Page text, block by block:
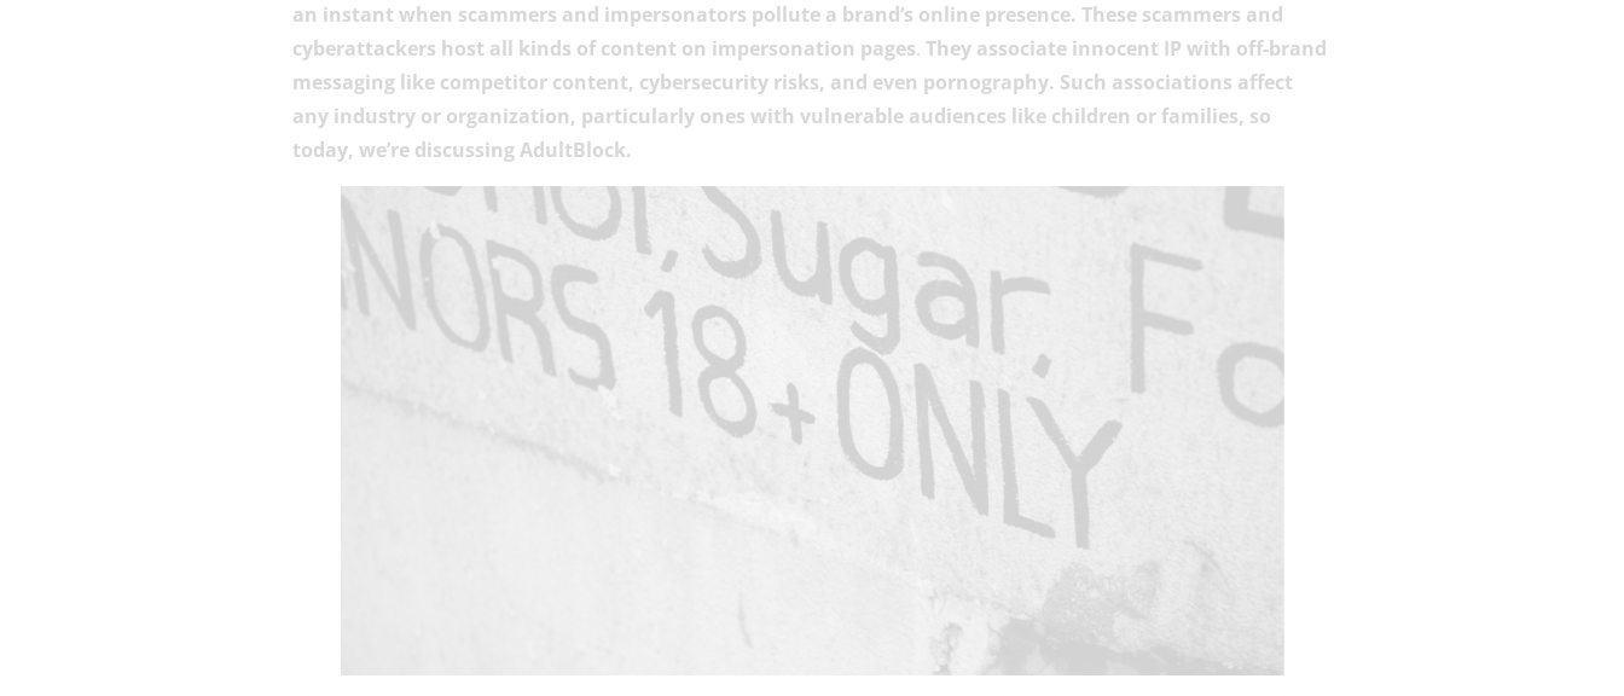
an instant when scammers and impersonators pollute a brand’s online presence. These scammers and
cyberattackers host all kinds of content on impersonation pages. They associate innocent IP with off-brand
messaging like competitor content, cybersecurity risks, and even pornography. Such associations affect
any industry or organization, particularly ones with vulnerable audiences like children or families, so
today, we’re discussing AdultBlock.